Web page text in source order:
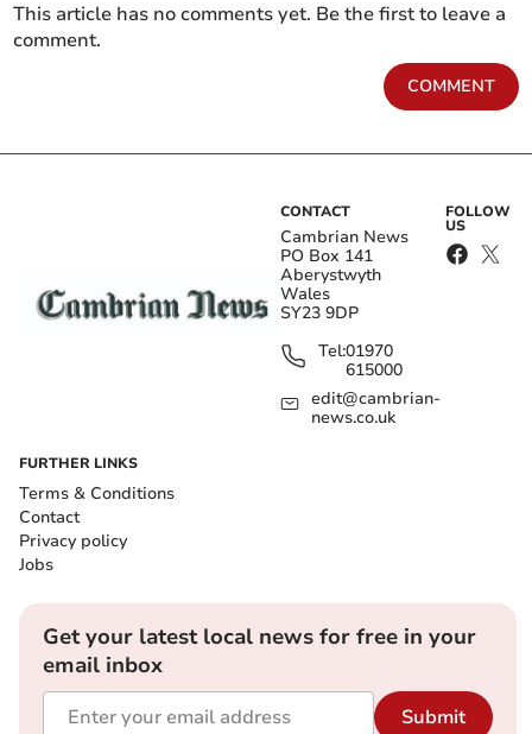
This article has no comments yet. Be the first to leave a
comment.
COMMENT
CONTACT
Cambrian News
PO Box 141
Aberystwyth
Wales
SY23 9DP
Tel:01970
615000
edit@cambrian-
news.co.uk
FOLLOW
US
FURTHER LINKS
Terms & Conditions
Contact
Privacy policy
Jobs
Get your latest local news for free in your
email inbox
Submit